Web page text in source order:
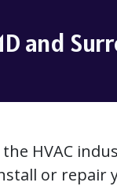
and
HVAC
or repair